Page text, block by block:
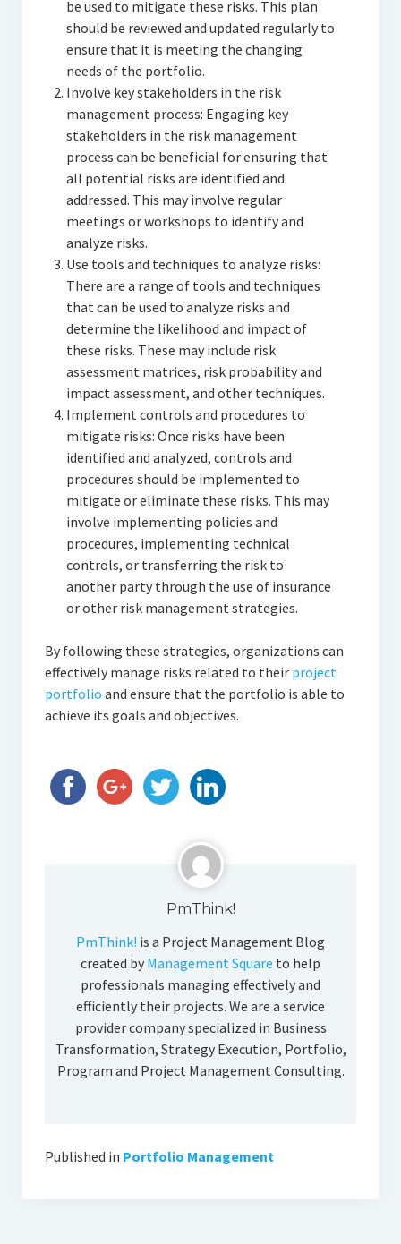
be used to mitigate these risks. This plan
should be reviewed and updated regularly to
ensure that it is meeting the changing
needs of the portfolio.
Involve key stakeholders in the risk
management process: Engaging key
stakeholders in the risk management
process can be beneficial for ensuring that
all potential risks are identified and
addressed. This may involve regular
meetings or workshops to identify and
analyze risks.
Use tools and techniques to analyze risks:
There are a range of tools and techniques
that can be used to analyze risks and
determine the likelihood and impact of
these risks. These may include risk
assessment matrices, risk probability and
impact assessment, and other techniques.
Implement controls and procedures to
mitigate risks: Once risks have been
identified and analyzed, controls and
procedures should be implemented to
mitigate or eliminate these risks. This may
involve implementing policies and
procedures, implementing technical
controls, or transferring the risk to
another party through the use of insurance
or other risk management strategies.
By following these strategies, organizations can
effectively manage risks related to their project
portfolio and ensure that the portfolio is able to
achieve its goals and objectives.
PmThink!
PmThink! is a Project Management Blog
created by Management Square to help
professionals managing effectively and
efficiently their projects. We are a service
provider company specialized in Business
Transformation, Strategy Execution, Portfolio,
Program and Project Management Consulting.
Published in Portfolio Management